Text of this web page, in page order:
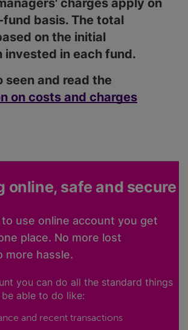
charges apply on
basis. The total
on the initial
invested in each fund.
seen and read the
on costs and charges
online, safe and secure
use online account you get
place. No more lost
more hassle.
you can do all the standard things
able to do like:
and recent transactions